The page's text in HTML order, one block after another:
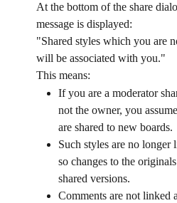
At the bottom of the share
message is displayed:
"Shared styles which you are
will be associated with you."
This means:
If you are a moderator
not the owner, you
are shared to new boards.
Such styles are no longer
so changes to the
shared versions.
Comments are not linked